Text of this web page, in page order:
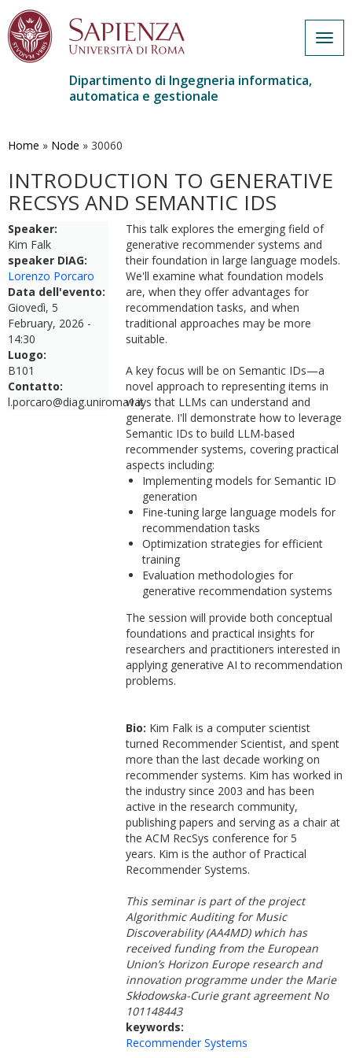
contenuto
Dipartimento di Ingegneria informatica,
automatica e gestionale
Home » Node » 30060
INTRODUCTION TO GENERATIVE
RECSYS AND SEMANTIC IDS
Speaker:
Kim Falk
speaker DIAG:
Lorenzo Porcaro
Data dell'evento:
Giovedì, 5
February, 2026 -
14:30
Luogo:
B101
Contatto:
l.porcaro@diag.uniroma1.it
This talk explores the emerging field of
generative recommender systems and
their foundation in large language models.
We'll examine what foundation models
are, when they offer advantages for
recommendation tasks, and when
traditional approaches may be more
suitable.
A key focus will be on Semantic IDs—a
novel approach to representing items in
ways that LLMs can understand and
generate. I'll demonstrate how to leverage
Semantic IDs to build LLM-based
recommender systems, covering practical
aspects including:
Implementing models for Semantic ID
generation
Fine-tuning large language models for
recommendation tasks
Optimization strategies for efficient
training
Evaluation methodologies for
generative recommendation systems
The session will provide both conceptual
foundations and practical insights for
researchers and practitioners interested in
applying generative AI to recommendation
problems.
Bio: Kim Falk is a computer scientist
turned Recommender Scientist, and spent
more than the last decade working on
recommender systems. Kim has worked in
the industry since 2003 and has been
active in the research community,
publishing papers and serving as a chair at
the ACM RecSys conference for 5
years. Kim is the author of Practical
Recommender Systems.
This seminar is part of the project
Algorithmic Auditing for Music
Discoverability (AA4MD) which has
received funding from the European
Union’s Horizon Europe research and
innovation programme under the Marie
Skłodowska-Curie grant agreement No
101148443
keywords:
Recommender Systems